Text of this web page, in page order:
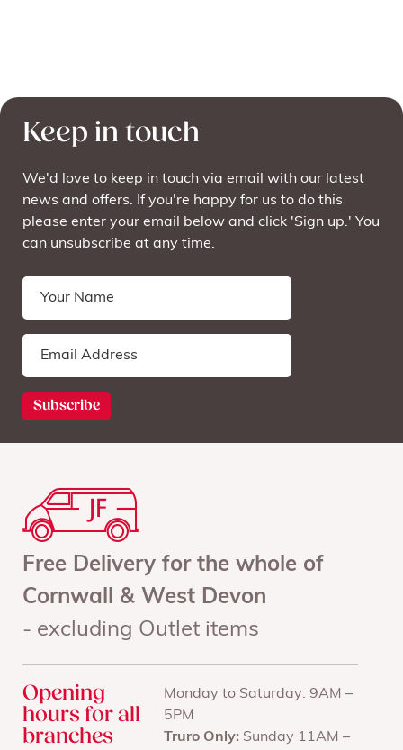
Keep in touch
We'd love to keep in touch via email with our latest
news and offers. If you're happy for us to do this
please enter your email below and click 'Sign up.' You
can unsubscribe at any time.
Free Delivery for the whole of
Cornwall & West Devon
- excluding Outlet items
Opening
hours for all
branches
Monday to Saturday: 9AM –
5PM
Truro Only: Sunday 11AM –